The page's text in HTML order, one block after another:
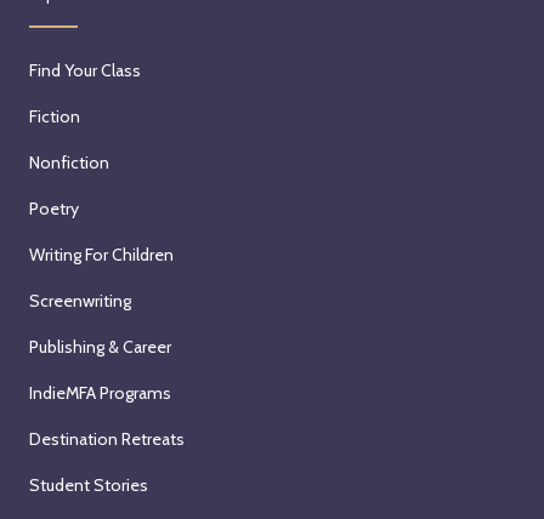
Find Your Class
Fiction
Nonfiction
Poetry
Writing For Children
Screenwriting
Publishing & Career
IndieMFA Programs
Destination Retreats
Student Stories